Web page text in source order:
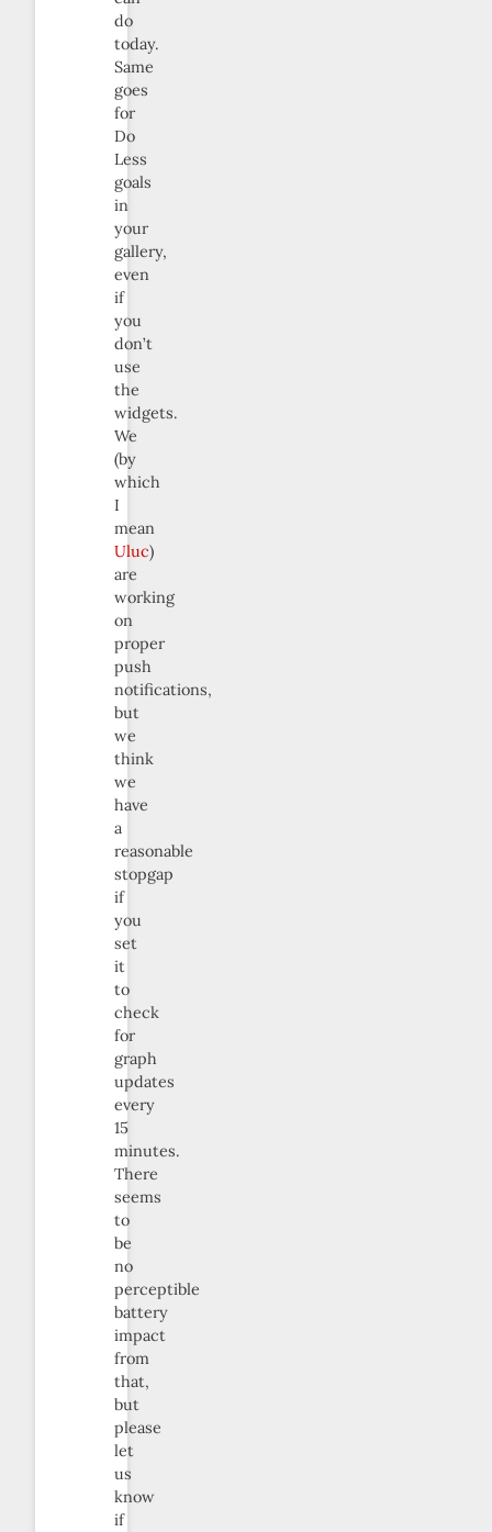
do
today.
Same
goes
for
Do
Less
goals
in
your
gallery,
even
if
you
don’t
use
the
widgets.
We
(by
which
I
mean
Uluc)
are
working
on
proper
push
notifications,
but
we
think
we
have
a
reasonable
stopgap
if
you
set
it
to
check
for
graph
updates
every
15
minutes.
There
seems
to
be
no
perceptible
battery
impact
from
that,
but
please
let
us
know
if